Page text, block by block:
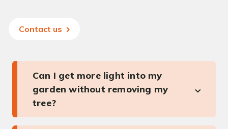
Contact us
Can I get more light into my
garden without removing my
tree?